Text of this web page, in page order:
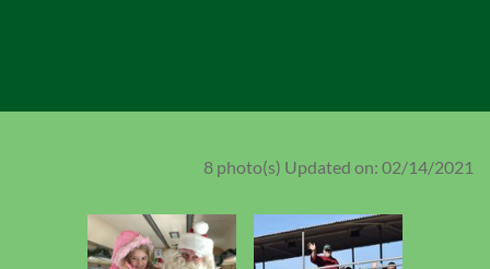
8 photo(s) Updated on: 02/14/2021